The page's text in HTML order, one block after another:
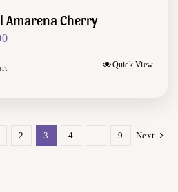
Amarena Cherry
Quick View
2 3 4 … 9 Next